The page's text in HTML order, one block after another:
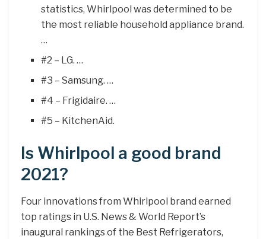
statistics, Whirlpool was determined to be
the most reliable household appliance brand.
…
#2 – LG. …
#3 – Samsung. …
#4 – Frigidaire. …
#5 – KitchenAid.
Is Whirlpool a good brand
2021?
Four innovations from Whirlpool brand earned
top ratings in U.S. News & World Report’s
inaugural rankings of the Best Refrigerators,